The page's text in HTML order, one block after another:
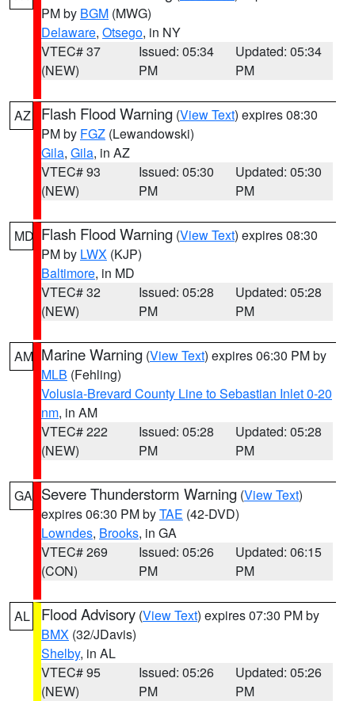
PM by BGM (MWG)
Delaware, Otsego, in NY
VTEC# 37
(NEW)
Issued: 05:34
PM
Updated: 05:34
PM
AZ Flash Flood Warning (View Text) expires 08:30
PM by FGZ (Lewandowski)
Gila, Gila, in AZ
VTEC# 93
(NEW)
Issued: 05:30
PM
Updated: 05:30
PM
MD Flash Flood Warning (View Text) expires 08:30
PM by LWX (KJP)
Baltimore, in MD
VTEC# 32
(NEW)
Issued: 05:28
PM
Updated: 05:28
PM
AM Marine Warning (View Text) expires 06:30 PM by
MLB (Fehling)
Volusia-Brevard County Line to Sebastian Inlet 0-20
nm, in AM
VTEC# 222
(NEW)
Issued: 05:28
PM
Updated: 05:28
PM
GA Severe Thunderstorm Warning (View Text)
expires 06:30 PM byTAE (42-DVD)
Lowndes, Brooks, in GA
VTEC# 269
(CON)
Issued: 05:26
PM
Updated: 06:15
PM
AL Flood Advisory (View Text) expires 07:30 PM by
BMX (32/JDavis)
Shelby, in AL
VTEC# 95
(NEW)
Issued: 05:26
PM
Updated: 05:26
PM